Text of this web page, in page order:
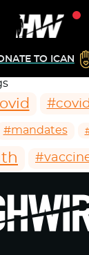
TO ICAN
#mandates